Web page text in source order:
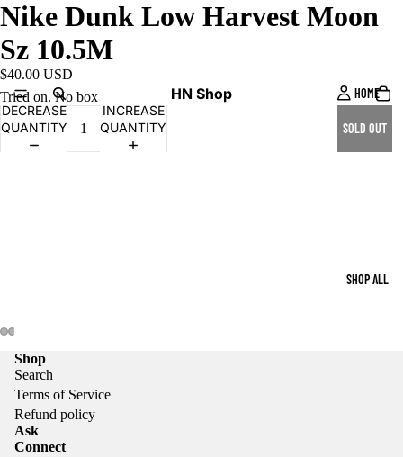
HN Shop HOME
SHOP ALL
Nike Dunk Low Harvest Moon
Sz 10.5M
$40.00 USD
Tried on. No box
DECREASE
QUANTITY
INCREASE
QUANTITY
SOLD OUT
Shop
Search
Terms of Service
Refund policy
Ask
Connect